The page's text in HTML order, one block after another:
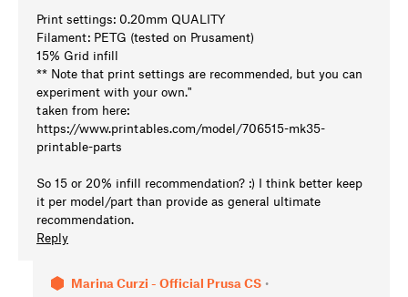
Print settings: 0.20mm QUALITY
Filament: PETG (tested on Prusament)
15% Grid infill
** Note that print settings are recommended, but you can
experiment with your own."
taken from here:
https://www.printables.com/model/706515-mk35-
printable-parts
So 15 or 20% infill recommendation? :) I think better keep
it per model/part than provide as general ultimate
recommendation.
Reply
Marina Curzi - Official Prusa CS •